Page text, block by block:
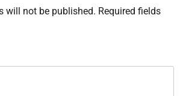
will not be published. Required fields